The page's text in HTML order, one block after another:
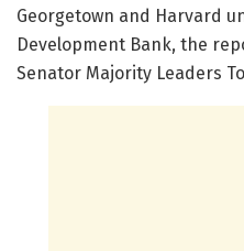
Georgetown and Harvard
Development Bank, the
Senator Majority Leaders